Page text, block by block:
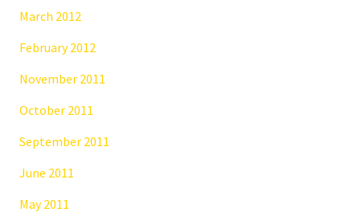
March 2012
February 2012
November 2011
October 2011
September 2011
June 2011
May 2011